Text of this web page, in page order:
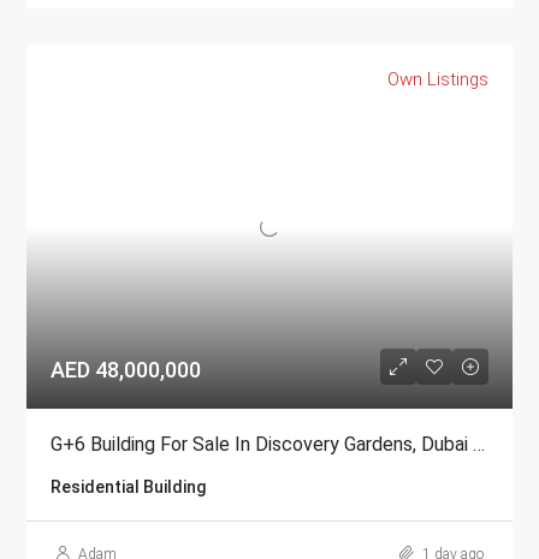
Own Listings
AED 48,000,000
G+6 Building For Sale In Discovery Gardens, Dubai | AED 48 Million
Residential Building
Adam 1 day ago